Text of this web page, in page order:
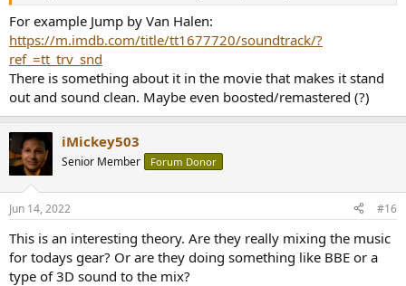
For example Jump by Van Halen:
https://m.imdb.com/title/tt1677720/soundtrack/?
ref_=tt_trv_snd
There is something about it in the movie that makes it stand
out and sound clean. Maybe even boosted/remastered (?)
iMickey503
Senior Member Forum Donor
Jun 14, 2022 #16
This is an interesting theory. Are they really mixing the music
for todays gear? Or are they doing something like BBE or a
type of 3D sound to the mix?